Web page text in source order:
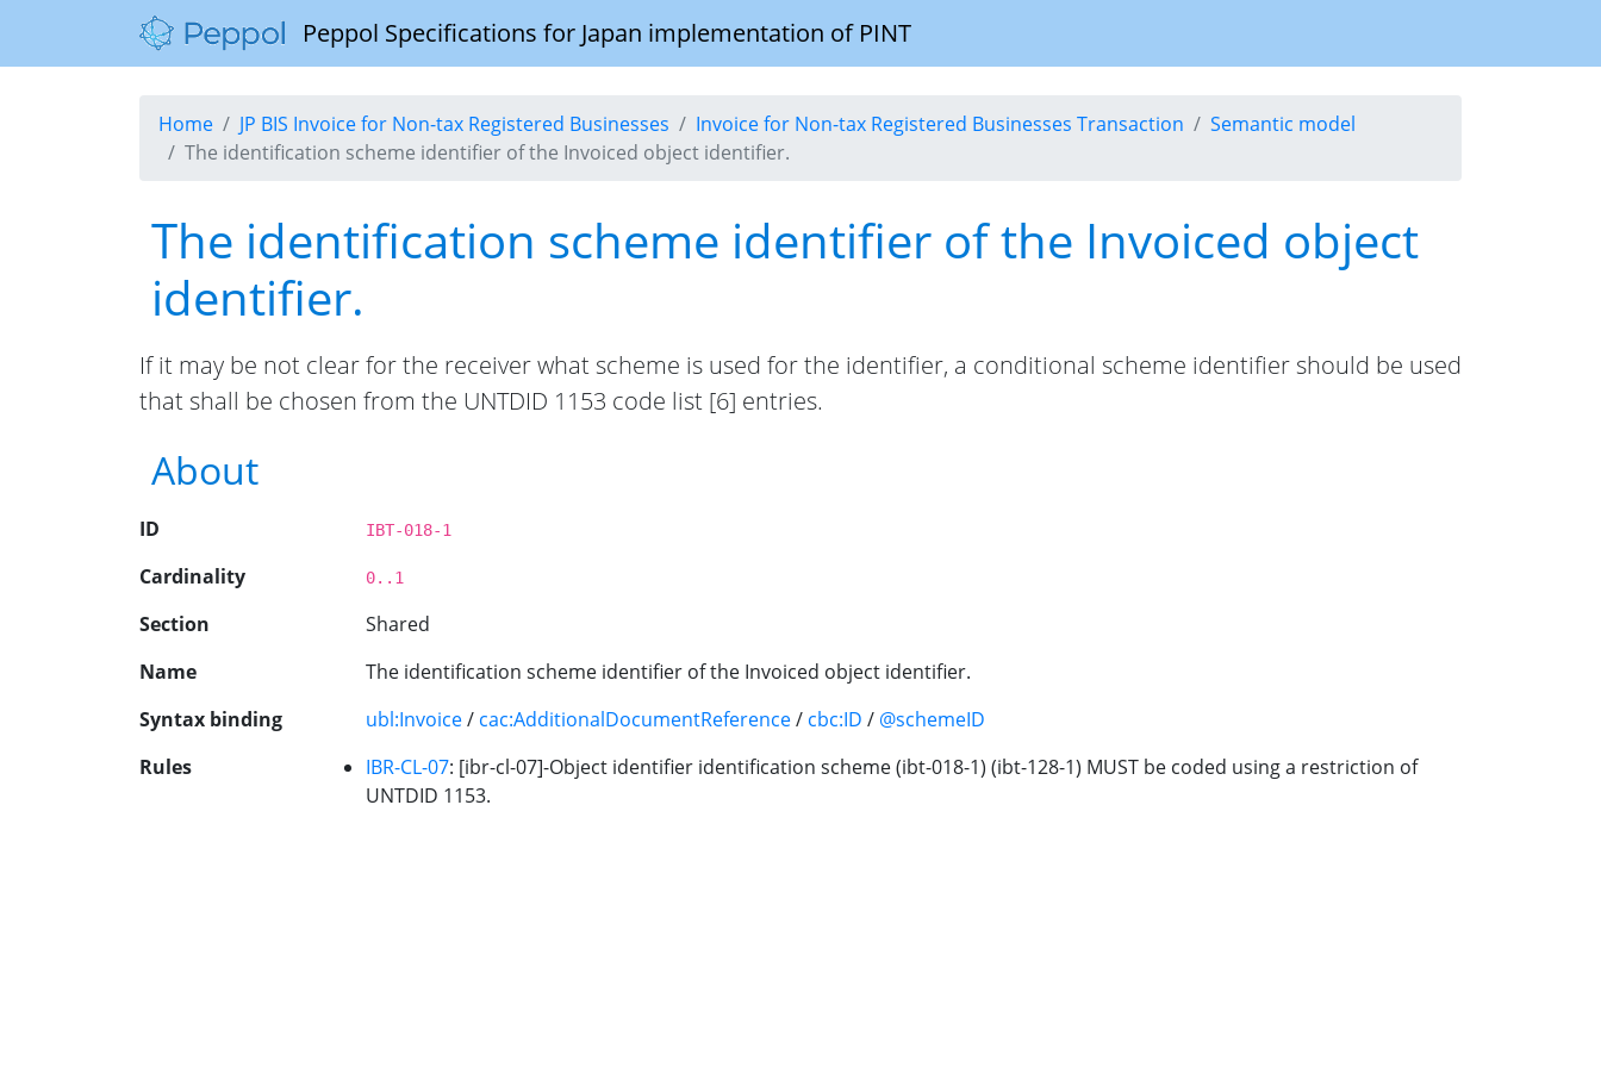
Peppol Specifications for Japan implementation of PINT
Home JP BIS Invoice for Non-tax Registered Businesses Invoice for Non-tax Registered Businesses Transaction
Semantic model
The identification scheme identifier of the Invoiced object identifier.
The identification scheme identifier of the Invoiced object
identifier.
If it may be not clear for the receiver what scheme is used for the identifier, a conditional scheme identifier should be used
that shall be chosen from the UNTDID 1153 code list [6] entries.
About
ID IBT-018-1
Cardinality 0..1
Section
Shared
Name
The identification scheme identifier of the Invoiced object identifier.
Syntax binding
ubl:Invoice/ cac:AdditionalDocumentReference/ cbc:ID / @schemeID
Rules
IBR-CL-07: [ibr-cl-07]-Object identifier identification scheme (ibt-018-1) (ibt-128-1) MUST be coded using a restriction of
UNTDID 1153.